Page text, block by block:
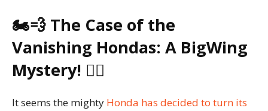
🏍️💨 The Case of the
Vanishing Hondas: A BigWing
Mystery! 🕵️‍♂️
It seems the mighty Honda has decided to turn its